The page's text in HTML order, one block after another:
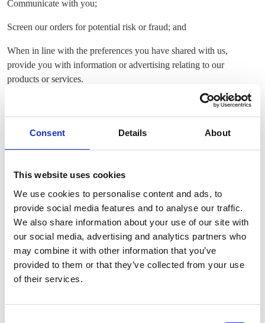
Consent Details About
This website uses cookies
We use cookies to personalise content and ads, to
provide social media features and to analyse our traffic.
We also share information about your use of our site with
our social media, advertising and analytics partners who
may combine it with other information that you’ve
provided to them or that they’ve collected from your use
of their services.
Communicate with you;
Screen our orders for potential risk or fraud; and
When in line with the preferences you have shared with us,
provide you with information or advertising relating to our
products or services.
We use the Device Information that we collect to help us screen for
potential risk and fraud (in particular, your IP address), and more
generally to improve and optimize our Site (for example, by
advertising campaigns).
SHARING YOUR PERSONAL INFORMATION
We do not share your Personal Information with third parties with
the exception of Google Analytics which we use to help us
understand how our customers use the Site--you can read more
about how Google uses your Personal Information here:
https://www.google.com/intl/en/policies/privacy/. You can also
https://tools.google.com/dlpage/gaoptout.